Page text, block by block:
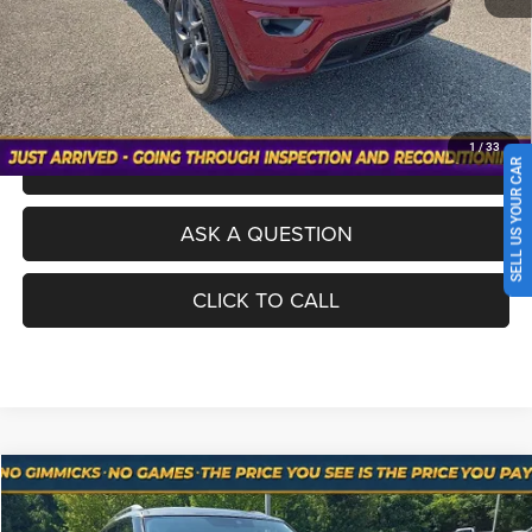
1 / 33
No Haggle Pricing. The price you see is the price you pay.
VALUE YOUR TRADE
SCHEDULE A TEST DRIVE
ASK A QUESTION
CLICK TO CALL
Used2021INFINITI QX80LUXE
$24,698
Compare Vehicle
SELL US YOUR CAR